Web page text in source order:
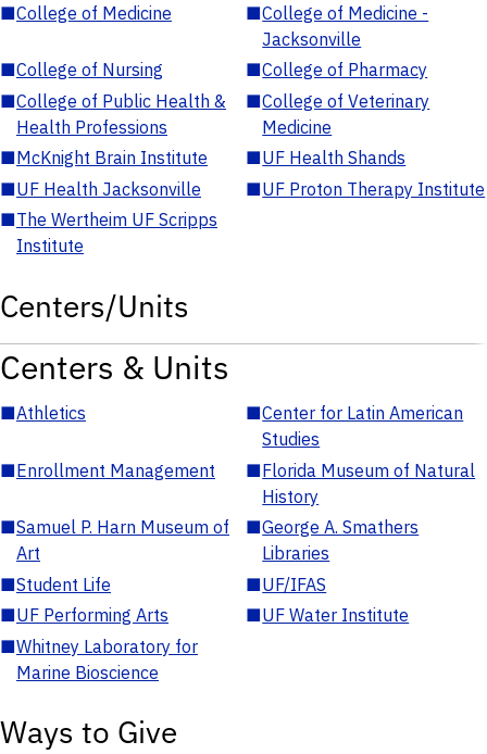
■College of Medicine ■College of Medicine -
Jacksonville
■College of Nursing ■College of Pharmacy
■College of Public Health &
Health Professions
■College of Veterinary
Medicine
■McKnight Brain Institute ■UF Health Shands
■UF Health Jacksonville ■UF Proton Therapy Institute
■The Wertheim UF Scripps
Institute
Centers/Units
Centers & Units
■Athletics ■Center for Latin American
Studies
■Enrollment Management ■Florida Museum of Natural
History
■Samuel P. Harn Museum of
Art
■George A. Smathers
Libraries
■Student Life ■UF/IFAS
■UF Performing Arts ■UF Water Institute
■Whitney Laboratory for
Marine Bioscience
Ways to Give